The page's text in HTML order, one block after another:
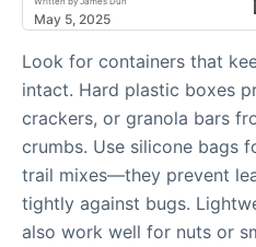
May 5, 2025
Look for containers that
intact. Hard plastic boxes
crackers, or granola bars
crumbs. Use silicone bags
trail mixes—they prevent
tightly against bugs.
also work well for nuts or